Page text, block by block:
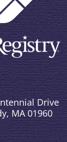
Drive
MA 01960